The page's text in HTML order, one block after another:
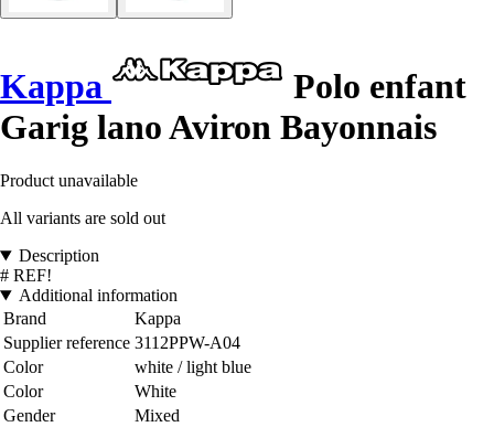
Kappa
Polo enfant
Garig lano Aviron Bayonnais
Product unavailable
All variants are sold out
Description
# REF!
Additional information
Brand
Kappa
Supplier reference 3112PPW-A04
Color
white / light blue
Color
White
Gender
Mixed